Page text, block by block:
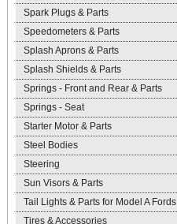
Spark Plugs & Parts
Speedometers & Parts
Splash Aprons & Parts
Splash Shields & Parts
Springs - Front and Rear & Parts
Springs - Seat
Starter Motor & Parts
Steel Bodies
Steering
Sun Visors & Parts
Tail Lights & Parts for Model A Fords
Tires & Accessories